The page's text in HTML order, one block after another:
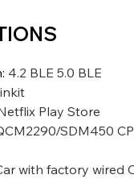
: 4.2 BLE 5.0 BLE
Play Store
SDM450
with factory wired